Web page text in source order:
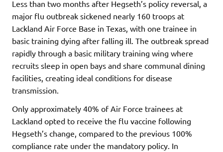
Less than two months after Hegseth’s policy reversal, a
major flu outbreak sickened nearly 160 troops at
Lackland Air Force Base in Texas, with one trainee in
basic training dying after falling ill. The outbreak spread
rapidly through a basic military training wing where
recruits sleep in open bays and share communal dining
facilities, creating ideal conditions for disease
transmission.
Only approximately 40% of Air Force trainees at
Lackland opted to receive the flu vaccine following
Hegseth’s change, compared to the previous 100%
compliance rate under the mandatory policy. In